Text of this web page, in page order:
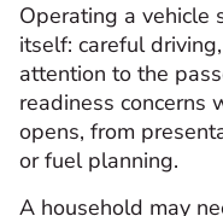
Operating a vehicle
itself: careful
attention to the
readiness concerns
opens, from
or fuel planning.
A household may